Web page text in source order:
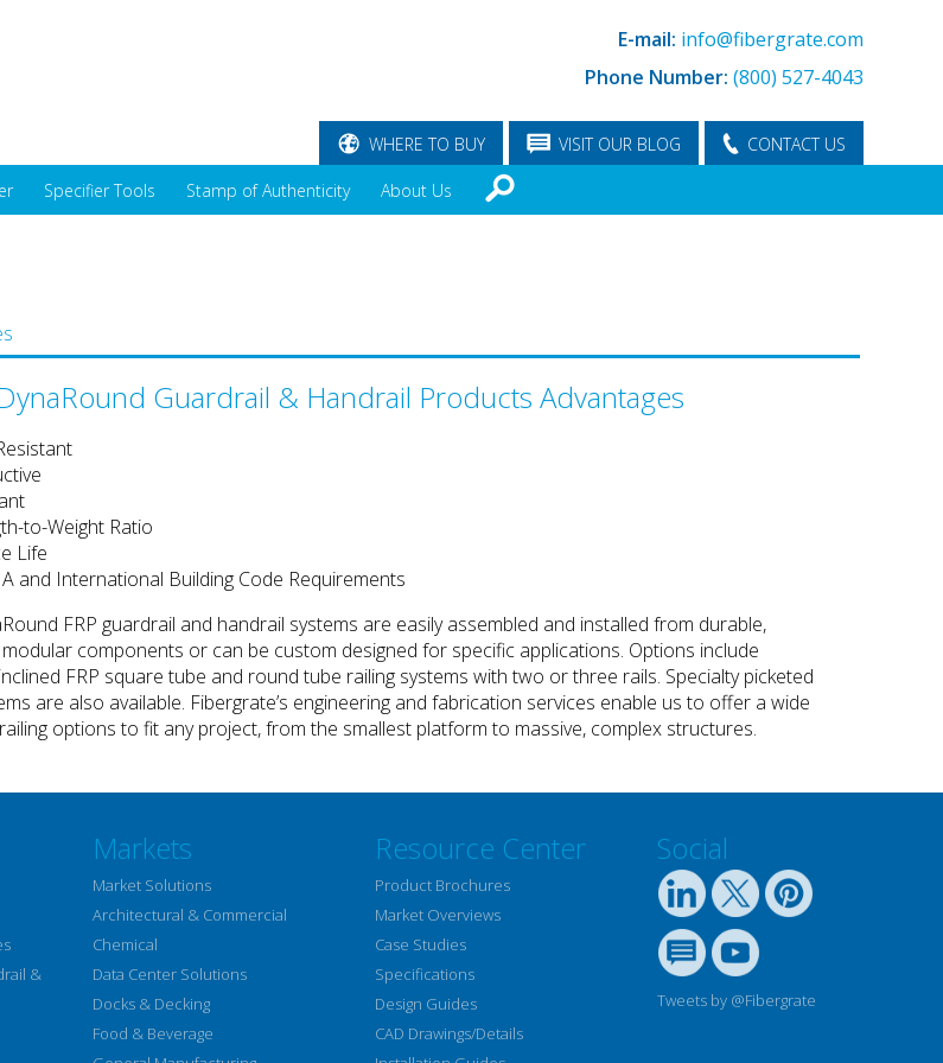
E-mail: info@fibergrate.com
Phone Number: (800) 527-4043
CONTACT US
VISIT OUR BLOG
WHERE TO BUY
Specifier Tools Stamp of Authenticity About Us
Guardrail & Handrail Products Advantages
to-Weight Ratio
Life
and International Building Code Requirements
FRP guardrail and handrail systems are easily assembled and installed from durable,
components or can be custom designed for specific applications. Options include
FRP square tube and round tube railing systems with two or three rails. Specialty picketed
are also available. Fibergrate’s engineering and fabrication services enable us to offer a wide
options to fit any project, from the smallest platform to massive, complex structures.
&
Markets
Market Solutions
Architectural & Commercial
Chemical
Data Center Solutions
Docks & Decking
Food & Beverage
Resource Center
Product Brochures
Market Overviews
Case Studies
Specifications
Design Guides
CAD Drawings/Details
Social
Tweets by @Fibergrate